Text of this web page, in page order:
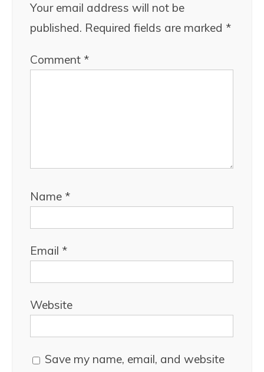
Your email address will not be
published. Required fields are marked *
Comment *
Name *
Email *
Website
Save my name, email, and website